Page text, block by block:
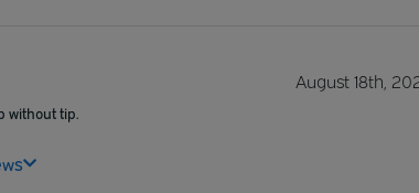
August 18th,
without tip.